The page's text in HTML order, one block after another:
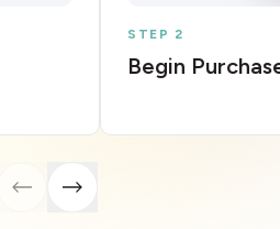
STEP 2
Begin